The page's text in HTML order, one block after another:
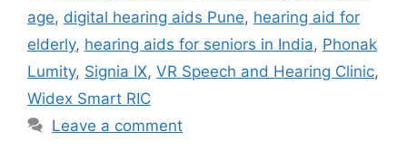
age, digital hearing aids Pune, hearing aid for
elderly, hearing aids for seniors in India, Phonak
Lumity, Signia IX, VR Speech and Hearing Clinic,
Widex Smart RIC
Leave a comment